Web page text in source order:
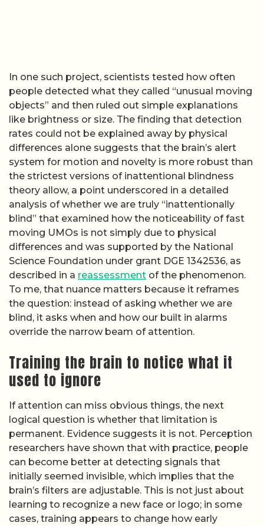
In one such project, scientists tested how often
people detected what they called “unusual moving
objects” and then ruled out simple explanations
like brightness or size. The finding that detection
rates could not be explained away by physical
differences alone suggests that the brain’s alert
system for motion and novelty is more robust than
the strictest versions of inattentional blindness
theory allow, a point underscored in a detailed
analysis of whether we are truly “inattentionally
blind” that examined how the noticeability of fast
moving UMOs is not simply due to physical
differences and was supported by the National
Science Foundation under grant DGE 1342536, as
described in a reassessment of the phenomenon.
To me, that nuance matters because it reframes
the question: instead of asking whether we are
blind, it asks when and how our built in alarms
override the narrow beam of attention.
Training the brain to notice what it
used to ignore
If attention can miss obvious things, the next
logical question is whether that limitation is
permanent. Evidence suggests it is not. Perception
researchers have shown that with practice, people
can become better at detecting signals that
initially seemed invisible, which implies that the
brain’s filters are adjustable. This is not just about
learning to recognize a new face or logo; in some
cases, training appears to change how early